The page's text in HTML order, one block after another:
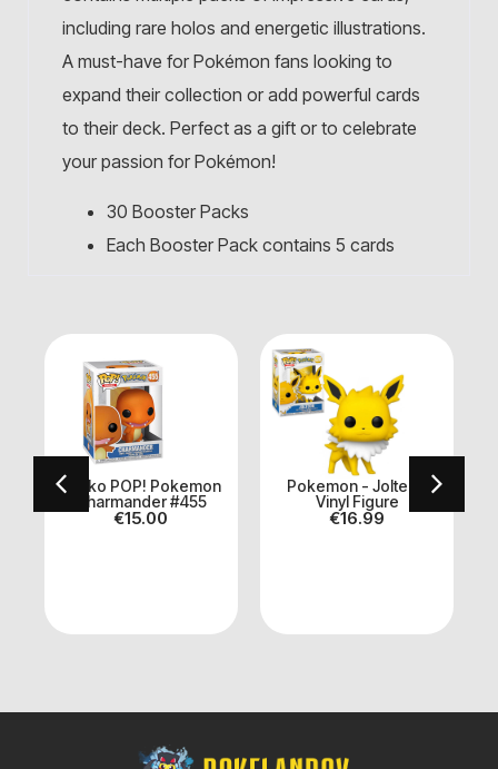
including rare holos and energetic illustrations.
A must-have for Pokémon fans looking to
expand their collection or add powerful cards
to their deck. Perfect as a gift or to celebrate
your passion for Pokémon!
30 Booster Packs
Each Booster Pack contains 5 cards
Funko POP! Pokemon
Charmander #455
€15.00
Pokemon - Jolteon
Vinyl Figure
€16.99